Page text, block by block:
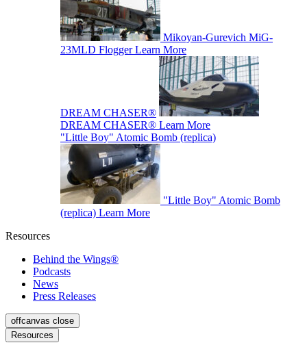
Mikoyan-Gurevich MiG-
23MLD Flogger Learn More
DREAM CHASER®
DREAM CHASER® Learn More
"Little Boy" Atomic Bomb (replica)
"Little Boy" Atomic Bomb
(replica) Learn More
Resources
Behind the Wings®
Podcasts
News
Press Releases
offcanvas close
Resources